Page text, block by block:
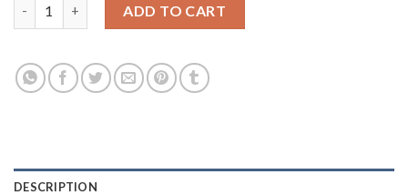
ADD TO CART
DESCRIPTION